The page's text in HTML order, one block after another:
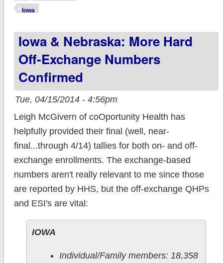
Iowa
Iowa & Nebraska: More Hard
Off-Exchange Numbers
Confirmed
Tue, 04/15/2014 - 4:56pm
Leigh McGivern of coOportunity Health has
helpfully provided their final (well, near-
final...through 4/14) tallies for both on- and off-
exchange enrollments. The exchange-based
numbers aren't really relevant to me since those
are reported by HHS, but the off-exchange QHPs
and ESI's are vital:
IOWA
Individual/Family members: 18,358